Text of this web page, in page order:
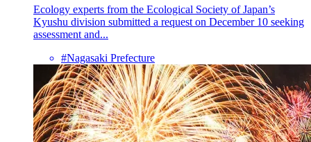
Ecology experts from the Ecological Society of Japan’s
Kyushu division submitted a request on December 10 seeking
assessment and...
#Nagasaki Prefecture